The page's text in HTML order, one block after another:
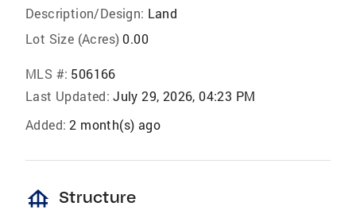
Description/Design: Land
Lot Size (Acres) 0.00
MLS #: 506166
Last Updated: July 29, 2026, 04:23 PM
Added: 2 month(s) ago
foundation Structure